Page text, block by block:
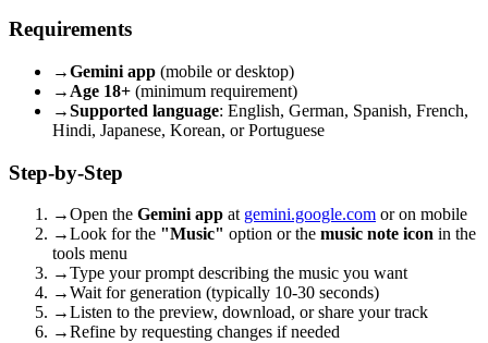
Requirements
→Gemini app (mobile or desktop)
→ Age 18+ (minimum requirement)
→Supported language: English, German, Spanish, French,
Hindi, Japanese, Korean, or Portuguese
Step-by-Step
→Open the Gemini app at gemini.google.com or on mobile
→Look for the "Music" option or the music note icon in the
tools menu
→Type your prompt describing the music you want
→Wait for generation (typically 10-30 seconds)
→Listen to the preview, download, or share your track
→Refine by requesting changes if needed